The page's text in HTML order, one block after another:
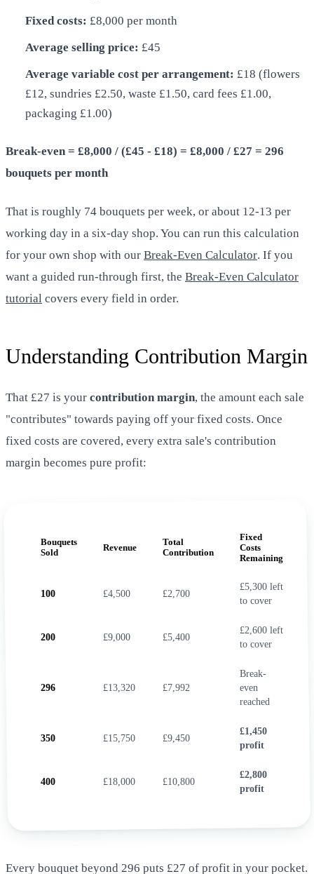
Fixed costs: £8,000 per month
Average selling price: £45
Average variable cost per arrangement: £18 (flowers
£12, sundries £2.50, waste £1.50, card fees £1.00,
packaging £1.00)
Break-even = £8,000 / (£45 - £18) = £8,000 / £27 = 296
bouquets per month
That is roughly 74 bouquets per week, or about 12-13 per
working day in a six-day shop. You can run this calculation
for your own shop with our Break-Even Calculator. If you
want a guided run-through first, the Break-Even Calculator
tutorial covers every field in order.
Understanding Contribution Margin
That £27 is your contribution margin, the amount each sale
"contributes" towards paying off your fixed costs. Once
fixed costs are covered, every extra sale's contribution
margin becomes pure profit:
Bouquets
Sold
Revenue
Total
Contribution
Fixed
Costs
Remaining
100 £4,500 £2,700
£5,300 left
to cover
200 £9,000 £5,400
£2,600 left
to cover
296 £13,320 £7,992
Break-
even
reached
350 £15,750 £9,450
£1,450
profit
400 £18,000 £10,800
£2,800
profit
Every bouquet beyond 296 puts £27 of profit in your pocket.